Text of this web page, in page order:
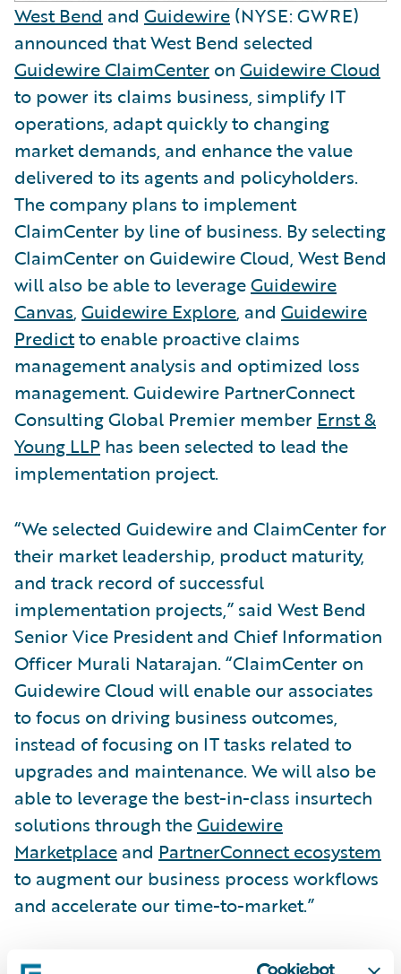
West Bend and Guidewire (NYSE: GWRE)
announced that West Bend selected
Guidewire ClaimCenter on Guidewire Cloud
to power its claims business, simplify IT
operations, adapt quickly to changing
market demands, and enhance the value
delivered to its agents and policyholders.
The company plans to implement
ClaimCenter by line of business. By selecting
ClaimCenter on Guidewire Cloud, West Bend
will also be able to leverageGuidewire
Canvas, Guidewire Explore, and Guidewire
Predictto enable proactive claims
management analysis and optimized loss
management. Guidewire PartnerConnect
Consulting Global Premier member Ernst &
Young LLP has been selected to lead the
implementation project.
“We selected Guidewire and ClaimCenter for
their market leadership, product maturity,
and track record of successful
implementation projects,” said West Bend
Senior Vice President and Chief Information
Officer Murali Natarajan. “ClaimCenter on
Guidewire Cloud will enable our associates
to focus on driving business outcomes,
instead of focusing on IT tasks related to
upgrades and maintenance. We will also be
able to leverage the best-in-class insurtech
solutions through theGuidewire
Marketplace and PartnerConnect ecosystem
to augment our business process workflows
and accelerate our time-to-market.”
“We are honored that West Bend has